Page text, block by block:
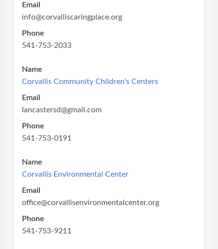
Email
info@corvalliscaringplace.org
Phone
541-753-2033
Name
Corvallis Community Children's Centers
Email
lancastersd@gmail.com
Phone
541-753-0191
Name
Corvallis Environmental Center
Email
office@corvallisenvironmentalcenter.org
Phone
541-753-9211